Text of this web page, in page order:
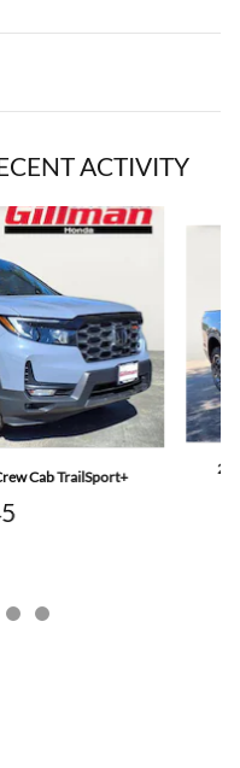
ACTIVITY
Cab TrailSport+